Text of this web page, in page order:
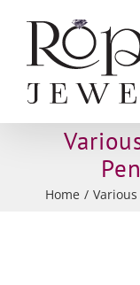
content
Home